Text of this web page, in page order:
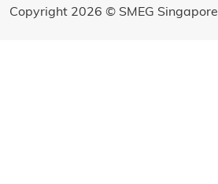
Copyright 2026 © SMEG Singapore